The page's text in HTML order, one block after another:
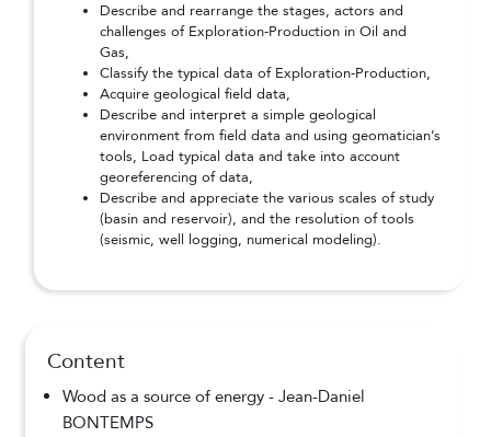
Content
Wood as a source of energy - Jean-Daniel
BONTEMPS
Describe and rearrange the stages, actors and
challenges of Exploration-Production in Oil and
Gas,
Classify the typical data of Exploration-Production,
Acquire geological field data,
Describe and interpret a simple geological
environment from field data and using geomatician’s
tools, Load typical data and take into account
georeferencing of data,
Describe and appreciate the various scales of study
(basin and reservoir), and the resolution of tools
(seismic, well logging, numerical modeling).